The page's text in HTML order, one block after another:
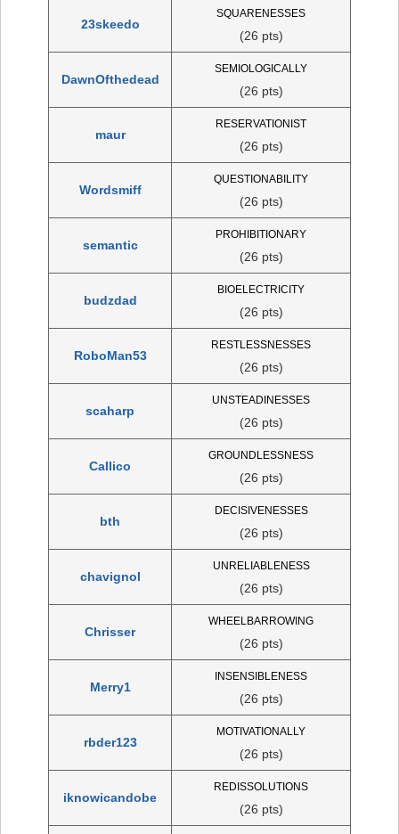
23skeedo
SQUARENESSES
(26 pts)
DawnOfthedead
SEMIOLOGICALLY
(26 pts)
maur
RESERVATIONIST
(26 pts)
Wordsmiff
QUESTIONABILITY
(26 pts)
semantic
PROHIBITIONARY
(26 pts)
budzdad
BIOELECTRICITY
(26 pts)
RoboMan53
RESTLESSNESSES
(26 pts)
scaharp
UNSTEADINESSES
(26 pts)
Callico
GROUNDLESSNESS
(26 pts)
bth
DECISIVENESSES
(26 pts)
chavignol
UNRELIABLENESS
(26 pts)
Chrisser
WHEELBARROWING
(26 pts)
Merry1
INSENSIBLENESS
(26 pts)
rbder123
MOTIVATIONALLY
(26 pts)
iknowicandobe
REDISSOLUTIONS
(26 pts)